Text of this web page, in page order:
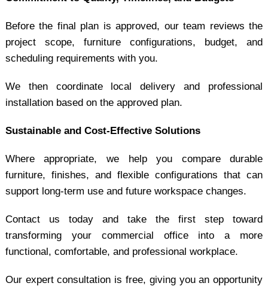
Before the final plan is approved, our team reviews the
project scope, furniture configurations, budget, and
scheduling requirements with you.
We then coordinate local delivery and professional
installation based on the approved plan.
Sustainable and Cost-Effective Solutions
Where appropriate, we help you compare durable
furniture, finishes, and flexible configurations that can
support long-term use and future workspace changes.
Contact us today and take the first step toward
transforming your commercial office into a more
functional, comfortable, and professional workplace.
Our expert consultation is free, giving you an opportunity